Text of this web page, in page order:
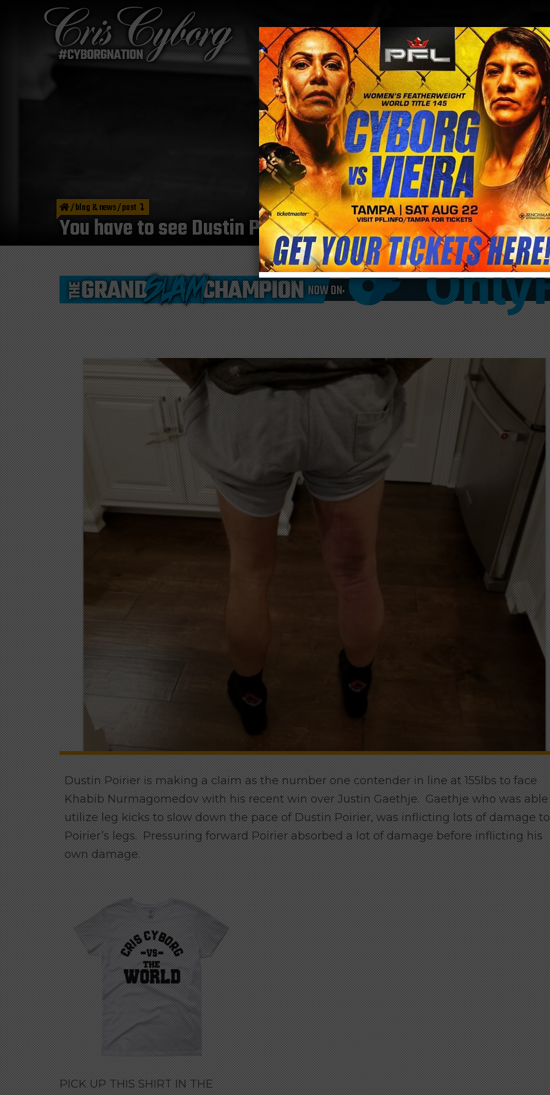
BLOG STORE
/blog & news/post
You have to see Dustin Poirier’s leg after his UFC on FOX
Dustin Poirier is making a claim as the number one contender in line at 155lbs to face
Khabib Nurmagomedov with his recent win over Justin Gaethje. Gaethje who was
utilize leg kicks to slow down the pace of Dustin Poirier, was inflicting lots of damage to
Poirier’s legs. Pressuring forward Poirier absorbed a lot of damage before inflicting his
own damage.
PICK UP THIS SHIRT IN THE